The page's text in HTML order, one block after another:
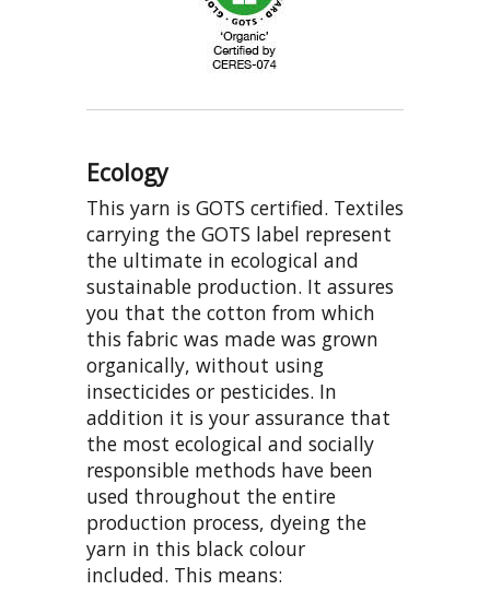
Ecology
This yarn is GOTS certified. Textiles
carrying the GOTS label represent
the ultimate in ecological and
sustainable production. It assures
you that the cotton from which
this fabric was made was grown
organically, without using
insecticides or pesticides. In
addition it is your assurance that
the most ecological and socially
responsible methods have been
used throughout the entire
production process, dyeing the
yarn in this black colour
included. This means: